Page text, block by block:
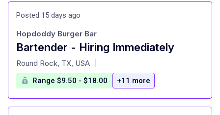
Posted 15 days ago
Bartender - Hiring Immediately
at
Hopdoddy Burger Bar
Round Rock, TX, USA
Range $9.50 - $18.00 +11 more